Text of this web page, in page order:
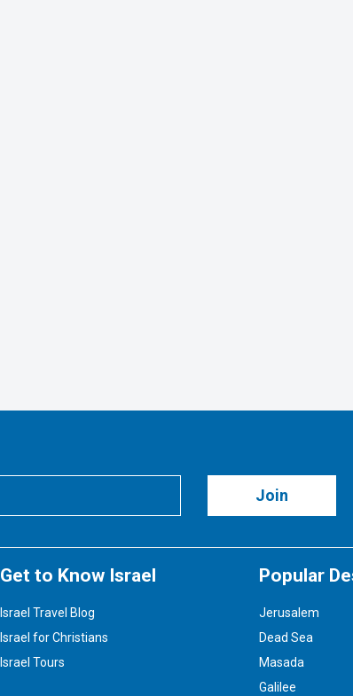
Join
Get to Know Israel
Israel Travel Blog
Israel for Christians
Israel Tours
Popular
Jerusalem
Dead Sea
Masada
Galilee